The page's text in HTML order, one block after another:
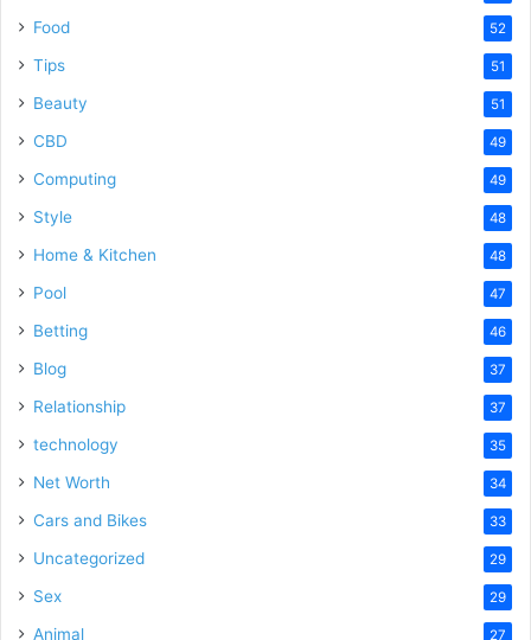
Food 52
Tips 51
Beauty 51
CBD 49
Computing 49
Style 48
Home & Kitchen 48
Pool 47
Betting 46
Blog 37
Relationship 37
technology 35
Net Worth 34
Cars and Bikes 33
Uncategorized 29
Sex 29
Animal 27